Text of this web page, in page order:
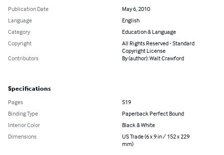
Publication Date
May 6, 2010
Language
English
Category
Education & Language
Copyright
All Rights Reserved - Standard
Copyright License
Contributors
By (author): Walt Crawford
Specifications
Pages
519
Binding Type
Paperback Perfect Bound
Interior Color
Black & White
Dimensions
US Trade (6 x 9 in / 152 x 229
mm)